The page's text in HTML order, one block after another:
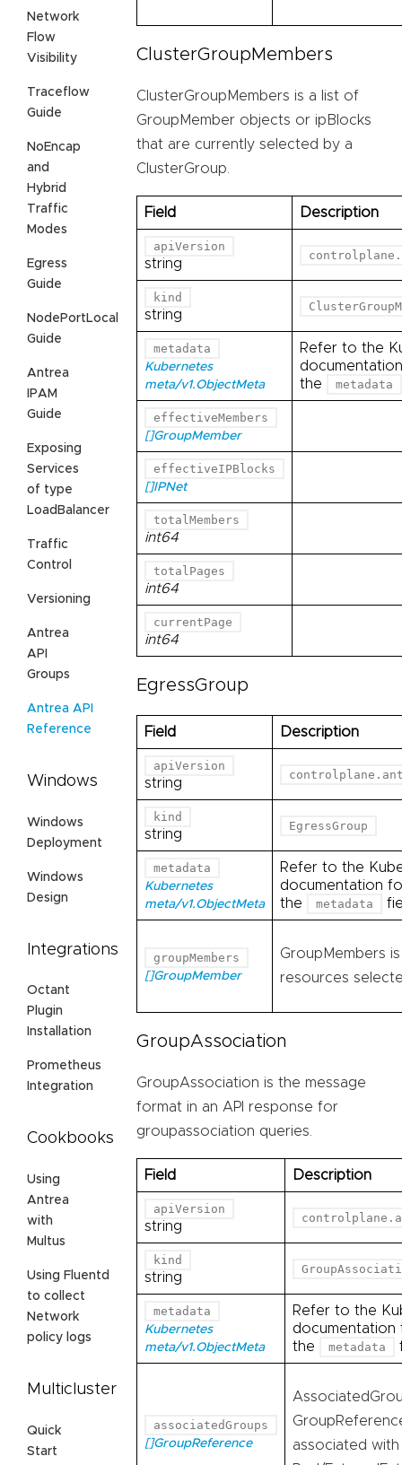
Network
Flow
Visibility
Traceflow
Guide
NoEncap
and
Hybrid
Traffic
Modes
Egress
Guide
NodePortLocal
Guide
Antrea
IPAM
Guide
Exposing
Services
of type
LoadBalancer
Traffic
Control
Versioning
Antrea
API
Groups
Antrea API
Reference
Windows
Windows
Deployment
Windows
Design
Integrations
Octant
Plugin
Installation
Prometheus
Integration
Cookbooks
Using
Antrea
with
Multus
Using Fluentd
to collect
Network
policy logs
Multicluster
Quick
Start
ClusterGroupMembers
ClusterGroupMembers is a list of
GroupMember objects or ipBlocks
that are currently selected by a
ClusterGroup.
Field Description
apiVersion
string
kind
string
metadata
Kubernetes
meta/v1.ObjectMeta
Refer to the
the
metadata
effectiveMembers
[]GroupMember
effectiveIPBlocks
[]IPNet
totalMembers
int64
totalPages
int64
currentPage
int64
EgressGroup
Field Description
apiVersion
string
kind
string
EgressGroup
metadata
Kubernetes
meta/v1.ObjectMeta
Refer to the
documentation
the
metadata
groupMembers
[]GroupMember
GroupMembers
resources
GroupAssociation
GroupAssociation is the message
format in an API response for
groupassociation queries.
Field Description
apiVersion
string
kind
string
metadata
Kubernetes
meta/v1.ObjectMeta
Refer to the
the
metadata
associatedGroups
[]GroupReference
associated